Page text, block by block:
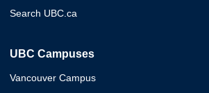
Search UBC.ca
UBC Campuses
Vancouver Campus